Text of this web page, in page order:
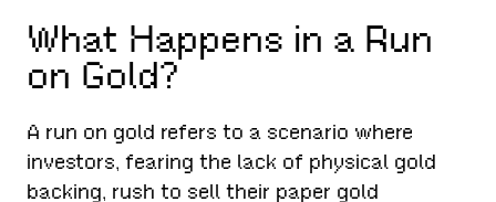
What Happens in a Run
on Gold?
A run on gold refers to a scenario where
investors, fearing the lack of physical gold
backing, rush to sell their paper gold